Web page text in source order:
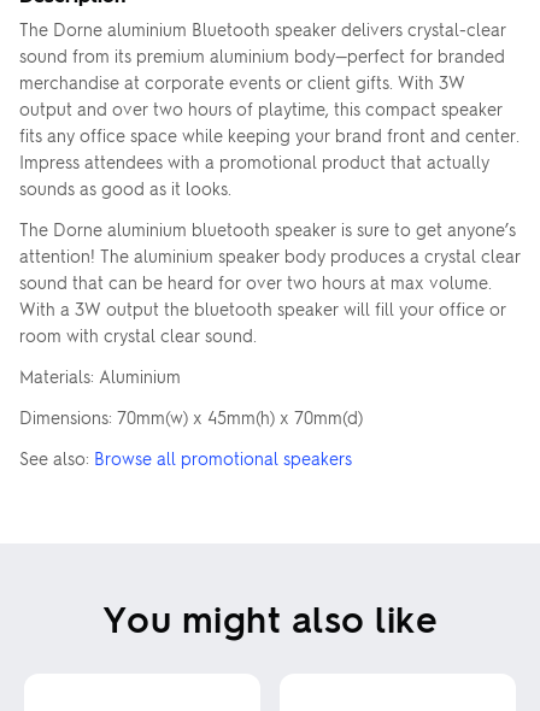
The Dorne aluminium Bluetooth speaker delivers crystal-clear
sound from its premium aluminium body—perfect for branded
merchandise at corporate events or client gifts. With 3W
output and over two hours of playtime, this compact speaker
fits any office space while keeping your brand front and center.
Impress attendees with a promotional product that actually
sounds as good as it looks.
The Dorne aluminium bluetooth speaker is sure to get anyone’s
attention! The aluminium speaker body produces a crystal clear
sound that can be heard for over two hours at max volume.
With a 3W output the bluetooth speaker will fill your office or
room with crystal clear sound.
Materials: Aluminium
Dimensions: 70mm(w) x 45mm(h) x 70mm(d)
See also: Browse all promotional speakers
You might also like